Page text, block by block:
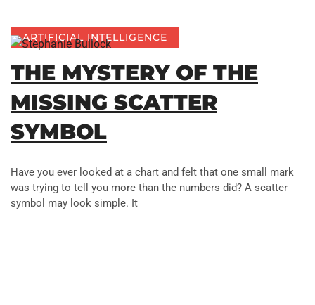
ARTIFICIAL INTELLIGENCE
THE MYSTERY OF THE
MISSING SCATTER
SYMBOL
Have you ever looked at a chart and felt that one small mark
was trying to tell you more than the numbers did? A scatter
symbol may look simple. It